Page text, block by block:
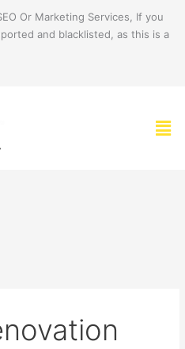
Or Marketing Services, If you
and blacklisted, as this is a